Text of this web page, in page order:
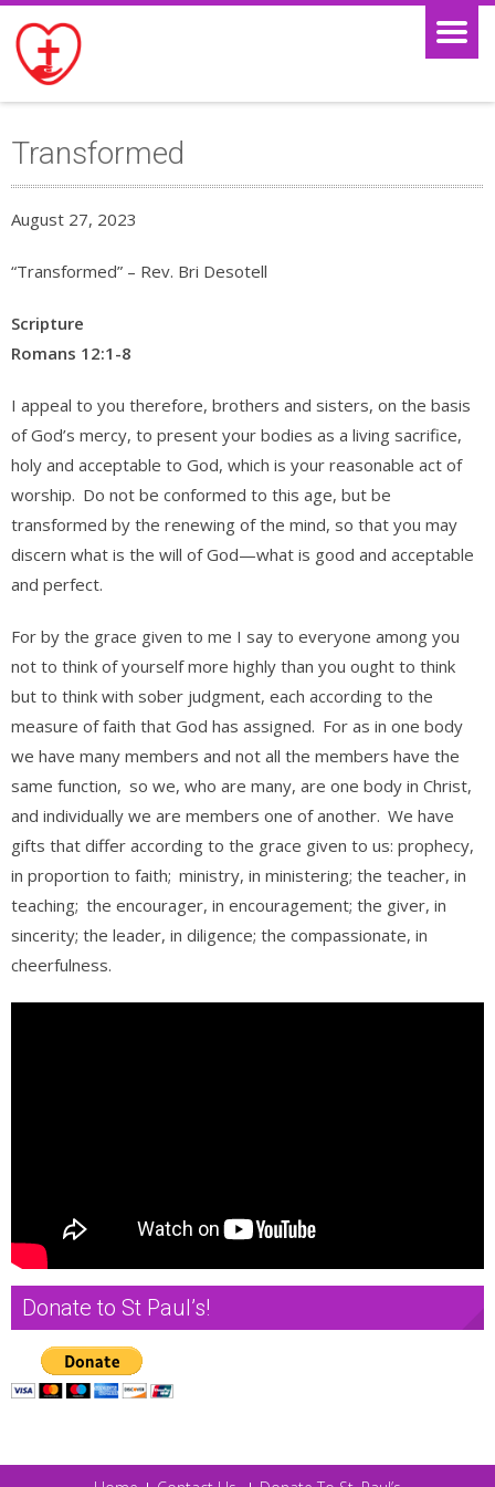
Transformed
August 27, 2023
“Transformed” – Rev. Bri Desotell
Scripture
Romans 12:1-8
I appeal to you therefore, brothers and sisters, on the basis
of God’s mercy, to present your bodies as a living sacrifice,
holy and acceptable to God, which is your reasonable act of
worship. Do not be conformed to this age, but be
transformed by the renewing of the mind, so that you may
discern what is the will of God—what is good and acceptable
and perfect.
For by the grace given to me I say to everyone among you
not to think of yourself more highly than you ought to think
but to think with sober judgment, each according to the
measure of faith that God has assigned. For as in one body
we have many members and not all the members have the
same function, so we, who are many, are one body in Christ,
and individually we are members one of another. We have
gifts that differ according to the grace given to us: prophecy,
in proportion to faith; ministry, in ministering; the teacher, in
teaching; the encourager, in encouragement; the giver, in
sincerity; the leader, in diligence; the compassionate, in
cheerfulness.
Donate to St Paul’s!